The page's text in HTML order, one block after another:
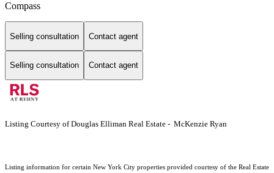
Compass
Selling consultation Contact agent
Selling consultation Contact agent
Listing Courtesy of Douglas Elliman Real Estate - McKenzie Ryan
Listing information for certain New York City properties provided courtesy of the Real Estate